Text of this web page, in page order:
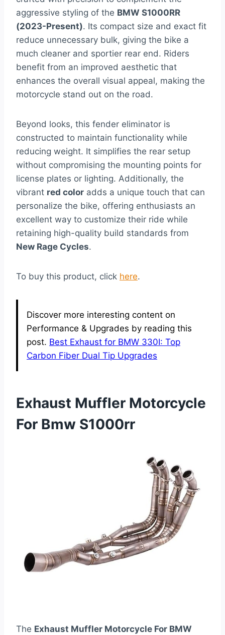
aggressive styling of the BMW S1000RR
(2023-Present). Its compact size and exact fit
reduce unnecessary bulk, giving the bike a
much cleaner and sportier rear end. Riders
benefit from an improved aesthetic that
enhances the overall visual appeal, making the
motorcycle stand out on the road.
Beyond looks, this fender eliminator is
constructed to maintain functionality while
reducing weight. It simplifies the rear setup
without compromising the mounting points for
license plates or lighting. Additionally, the
vibrant red color adds a unique touch that can
personalize the bike, offering enthusiasts an
excellent way to customize their ride while
retaining high-quality build standards from
New Rage Cycles.
To buy this product, click here.
Discover more interesting content on
Performance & Upgrades by reading this
post. Best Exhaust for BMW 330I: Top
Carbon Fiber Dual Tip Upgrades
Exhaust Muffler Motorcycle
For Bmw S1000rr
The Exhaust Muffler Motorcycle For BMW